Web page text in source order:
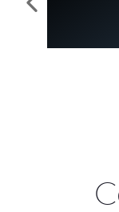
See
elements